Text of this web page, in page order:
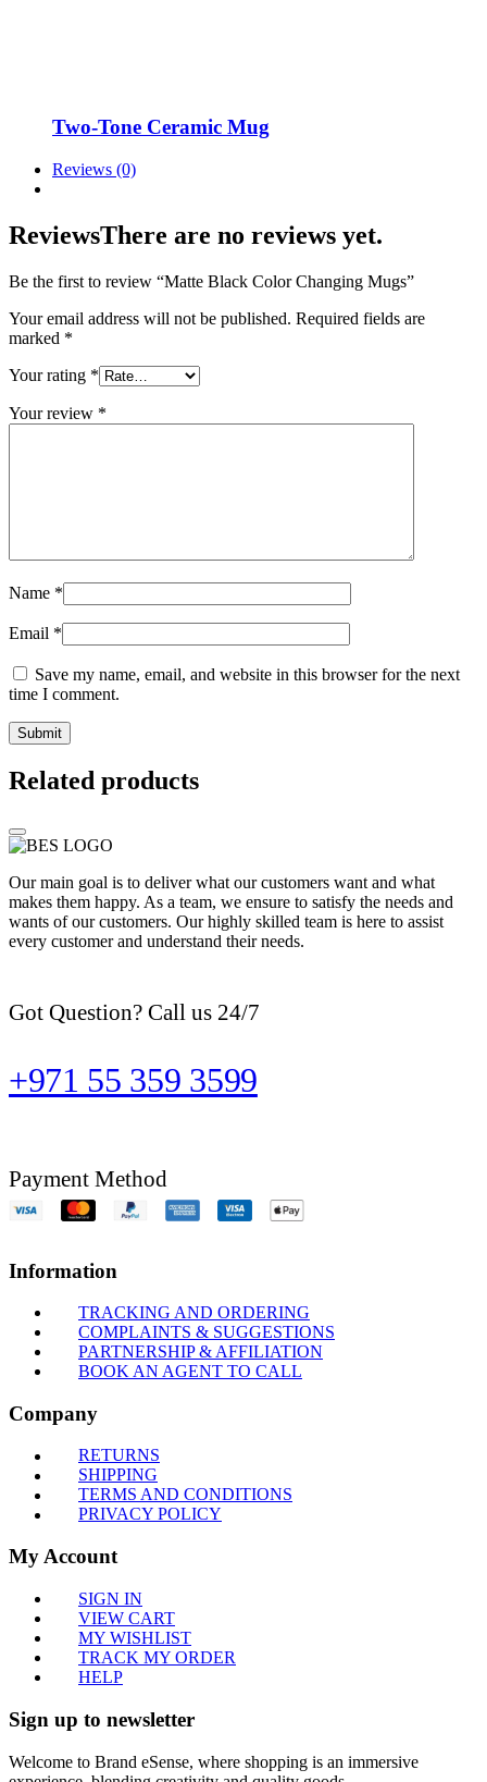
Two-Tone Ceramic Mug
Reviews (0)
ReviewsThere are no reviews yet.
Be the first to review “Matte Black Color Changing Mugs”
Your email address will not be published. Required fields are
marked *
Your rating *
Your review *
Name *
Email *
Save my name, email, and website in this browser for the next
time I comment.
Related products
Our main goal is to deliver what our customers want and what
makes them happy. As a team, we ensure to satisfy the needs and
wants of our customers. Our highly skilled team is here to assist
every customer and understand their needs.
Got Question? Call us 24/7
+971 55 359 3599
Payment Method
Information
TRACKING AND ORDERING
COMPLAINTS & SUGGESTIONS
PARTNERSHIP & AFFILIATION
BOOK AN AGENT TO CALL
Company
RETURNS
SHIPPING
TERMS AND CONDITIONS
PRIVACY POLICY
My Account
SIGN IN
VIEW CART
MY WISHLIST
TRACK MY ORDER
HELP
Sign up to newsletter
Welcome to Brand eSense, where shopping is an immersive